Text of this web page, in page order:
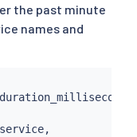
the past minute
names and